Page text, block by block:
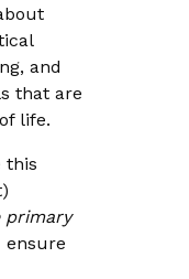
and
that are
life.
this
primary